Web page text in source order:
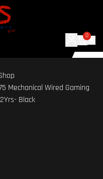
0
Mechanical Wired Gaming
Black